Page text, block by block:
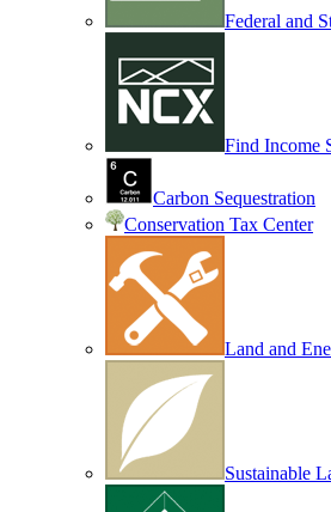
Federal and
Find Income
Carbon Sequestration
Conservation Tax Center
Land and
Sustainable